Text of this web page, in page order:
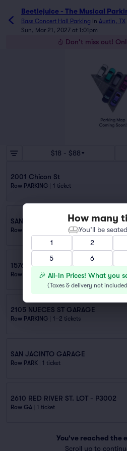
Beetlejuice - The Musical
Bass Concert Hall Parking in Austin, TX
Sun, Mar 21, 2027 at 1:01pm
Don't miss out!
$18 - $88
2001 Chicon St
Row PARKING 1 ticket
SAN JACINTO GARAGE
Row PARKING 1 ticket
1576 GAUDALUPE ST GARAGE
Row PARKING | 1 ticket
2105 NUECES ST GARAGE
Row PARKING 1–2 tickets
SAN JACINTO GARAGE
Row PARK 1 ticket
2610 RED RIVER ST. LOT - P3002
Row GA 1 ticket
You've reached the
Scroll up to
How many
You’ll be
1
2
5
6
🎉 All-In Prices! What you
(Taxes & delivery not